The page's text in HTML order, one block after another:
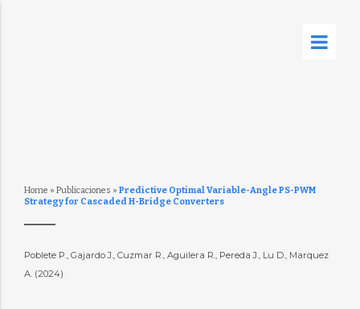
Home » Publicaciones » Predictive Optimal Variable-Angle PS-PWM
Strategy for Cascaded H-Bridge Converters
Poblete P., Gajardo J., Cuzmar R., Aguilera R., Pereda J., Lu D., Marquez
A. (2024)